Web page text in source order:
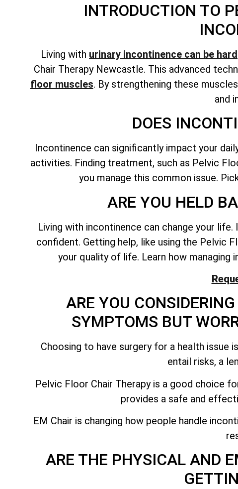
INTRODUCTION TO
Living with urinary incontinence can be hard
Chair Therapy Newcastle. This advanced
floor muscles. By strengthening these
and
DOES
Incontinence can significantly impact your
activities. Finding treatment, such as Pelvic
you manage this common issue.
ARE YOU HELD
Living with incontinence can change your
confident. Getting help, like using the Pelvic
your quality of life. Learn how managing
ARE YOU
SYMPTOMS BUT
Choosing to have surgery for a health issue
entail risks, a
Pelvic Floor Chair Therapy is a good choice
provides a safe and
EM Chair is changing how people handle
ARE THE PHYSICAL AND